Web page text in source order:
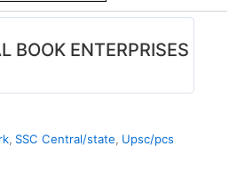
BOOK ENTERPRISES
, SSC Central/state, Upsc/pcs